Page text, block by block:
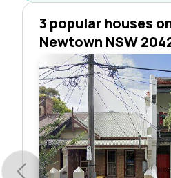
3 popular houses
Newtown NSW